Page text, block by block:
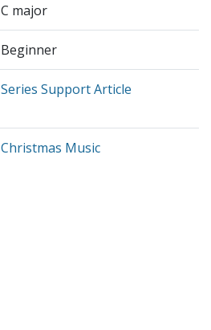
C major
Beginner
Series Support Article
Christmas Music